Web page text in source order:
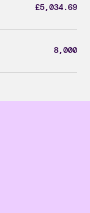
£5,034.69
8,000